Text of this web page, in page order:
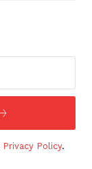
Privacy Policy.